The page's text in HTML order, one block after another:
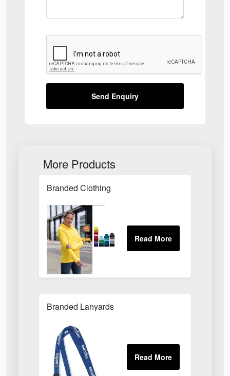
Send Enquiry
More Products
Branded Clothing
Branded Lanyards